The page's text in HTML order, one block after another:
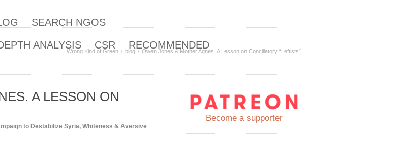
SEARCH NGOS
ANALYSIS CSR RECOMMENDED
Wrong Kind of Green blog Owen Jones & Mother Agnes. A Lesson on Conciliatory “Leftists”.
A LESSON ON
to Destabilize Syria, Whiteness & Aversive
Become a supporter